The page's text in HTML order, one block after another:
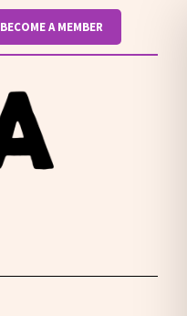
BECOME A MEMBER